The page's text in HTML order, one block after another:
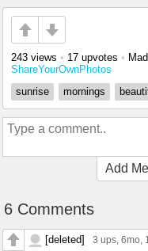
243 views • 17 upvotes •
ShareYourOwnPhotos
sunrise
mornings
Add
6 Comments
[deleted] 3 ups, 6mo,